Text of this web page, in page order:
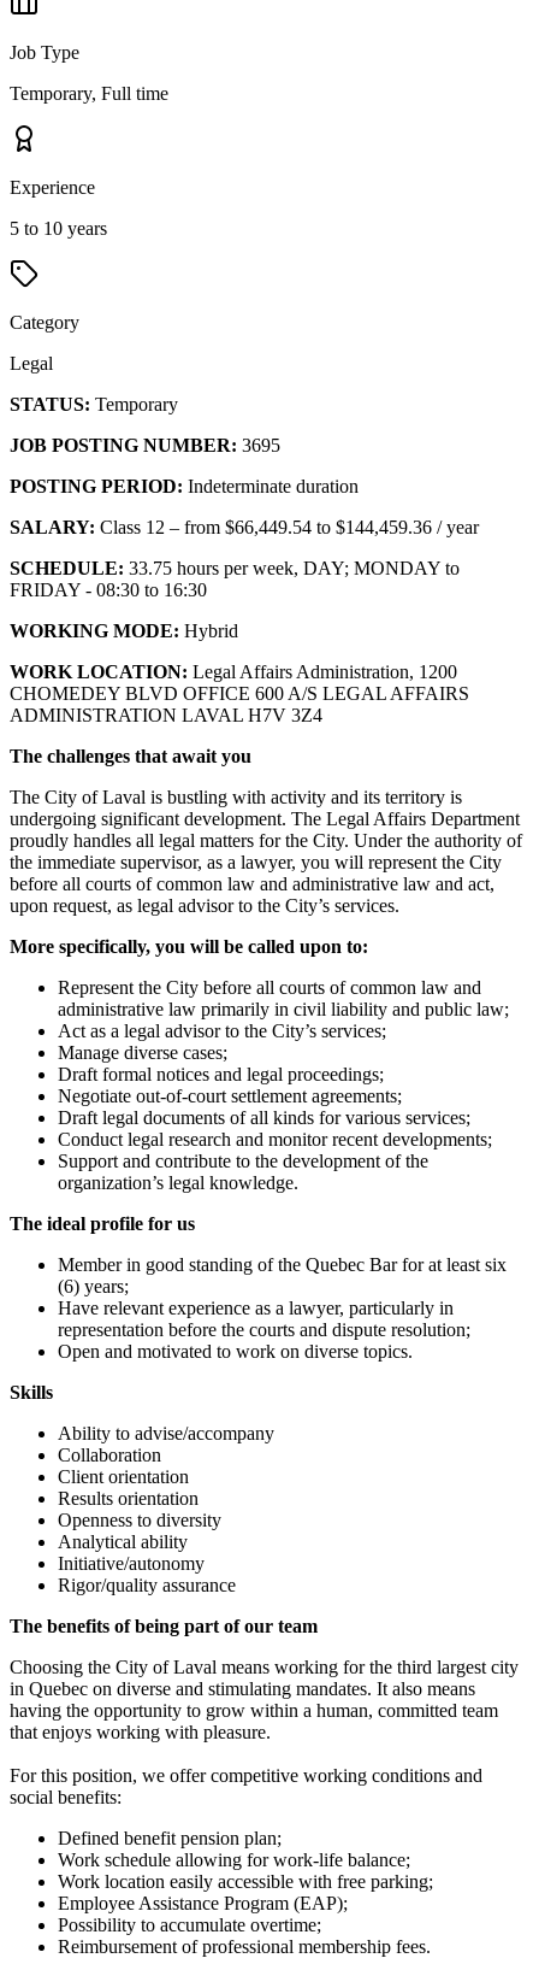
Job Type
Temporary, Full time
Experience
5 to 10 years
Category
Legal
STATUS: Temporary
JOB POSTING NUMBER: 3695
POSTING PERIOD: Indeterminate duration
SALARY: Class 12 – from $66,449.54 to $144,459.36 / year
SCHEDULE: 33.75 hours per week, DAY; MONDAY to
FRIDAY - 08:30 to 16:30
WORKING MODE: Hybrid
WORK LOCATION: Legal Affairs Administration, 1200
CHOMEDEY BLVD OFFICE 600 A/S LEGAL AFFAIRS
ADMINISTRATION LAVAL H7V 3Z4
The challenges that await you
The City of Laval is bustling with activity and its territory is
undergoing significant development. The Legal Affairs Department
proudly handles all legal matters for the City. Under the authority of
the immediate supervisor, as a lawyer, you will represent the City
before all courts of common law and administrative law and act,
upon request, as legal advisor to the City’s services.
More specifically, you will be called upon to:
Represent the City before all courts of common law and
administrative law primarily in civil liability and public law;
Act as a legal advisor to the City’s services;
Manage diverse cases;
Draft formal notices and legal proceedings;
Negotiate out-of-court settlement agreements;
Draft legal documents of all kinds for various services;
Conduct legal research and monitor recent developments;
Support and contribute to the development of the
organization’s legal knowledge.
The ideal profile for us
Member in good standing of the Quebec Bar for at least six
(6) years;
Have relevant experience as a lawyer, particularly in
representation before the courts and dispute resolution;
Open and motivated to work on diverse topics.
Skills
Ability to advise/accompany
Collaboration
Client orientation
Results orientation
Openness to diversity
Analytical ability
Initiative/autonomy
Rigor/quality assurance
The benefits of being part of our team
Choosing the City of Laval means working for the third largest city
in Quebec on diverse and stimulating mandates. It also means
having the opportunity to grow within a human, committed team
that enjoys working with pleasure.
For this position, we offer competitive working conditions and
social benefits:
Defined benefit pension plan;
Work schedule allowing for work-life balance;
Work location easily accessible with free parking;
Employee Assistance Program (EAP);
Possibility to accumulate overtime;
Reimbursement of professional membership fees.